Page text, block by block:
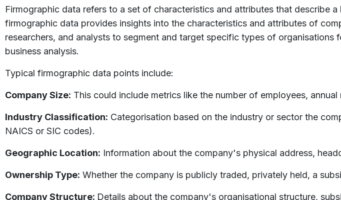
Firmographic data refers to a set of characteristics and attributes that describe
firmographic data provides insights into the characteristics and attributes of
researchers, and analysts to segment and target specific types of
business analysis.
Typical firmographic data points include:
Company Size: This could include metrics like the number of employees, annual
Industry Classification: Categorisation based on the industry or sector the
NAICS or SIC codes).
Geographic Location: Information about the company's physical address,
Ownership Type: Whether the company is publicly traded, privately held, a
Company Structure: Details about the company's organisational structure,